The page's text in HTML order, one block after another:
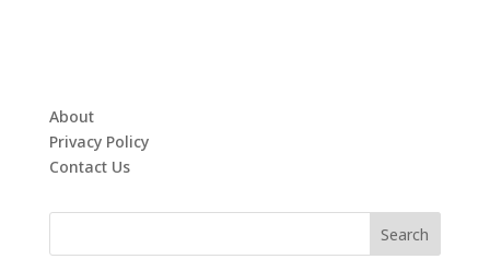
About
Privacy Policy
Contact Us